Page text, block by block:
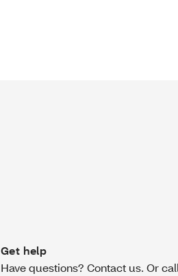
Get help
Have questions? Contact us. Or